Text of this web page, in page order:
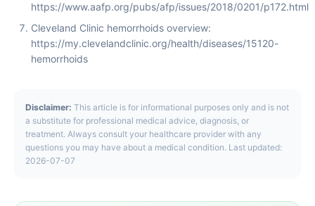
https://www.aafp.org/pubs/afp/issues/2018/0201/p172.html
Cleveland Clinic hemorrhoids overview:
https://my.clevelandclinic.org/health/diseases/15120-
hemorrhoids
Disclaimer: This article is for informational purposes only and is not
a substitute for professional medical advice, diagnosis, or
treatment. Always consult your healthcare provider with any
questions you may have about a medical condition. Last updated:
2026-07-07